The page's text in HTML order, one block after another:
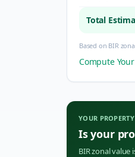
Total
Based on BIR
Compute
YOUR
Is your
BIR zonal